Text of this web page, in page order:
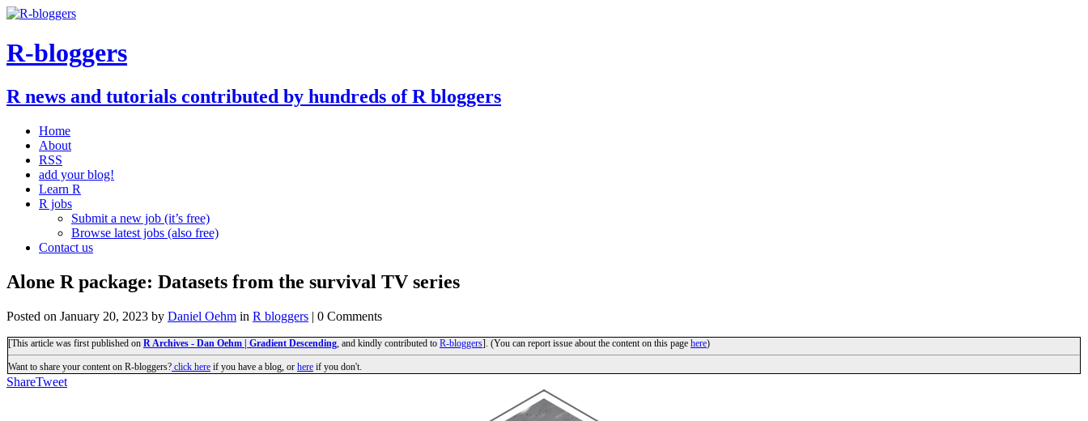
R-bloggers
R news and tutorials contributed by hundreds of R bloggers
Home
About
RSS
add your blog!
Learn R
R jobs
Submit a new job (it’s free)
Browse latest jobs (also free)
Contact us
Alone R package: Datasets from the survival TV series
Posted on January 20, 2023 by Daniel Oehm in R bloggers | 0 Comments
[This article was first published on R Archives - Dan Oehm | Gradient Descending , and kindly contributed to R-bloggers]. (You can report issue about the content on this page here)
Want to share your content on R-bloggers? click here if you have a blog, or here if you don't.
ShareTweet